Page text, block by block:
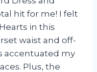
hit for me! I felt
in this
waist and off-
accentuated my
Plus, the